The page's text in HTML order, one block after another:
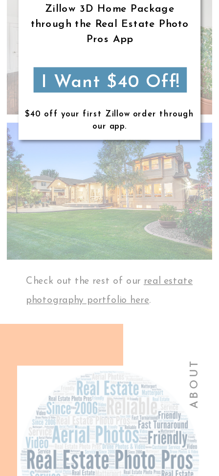
Check out the rest of our real estate
photography portfolio here.
ABOUT
I Want $40 Off!
$40 off your first Zillow order through
our app.
Zillow 3D Home Package
through the Real Estate Photo
Pros App